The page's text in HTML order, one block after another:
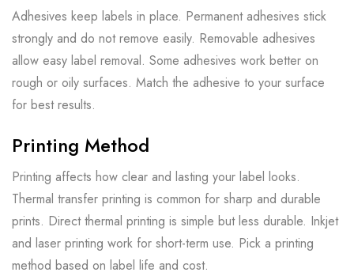
Adhesives keep labels in place. Permanent adhesives stick
strongly and do not remove easily. Removable adhesives
allow easy label removal. Some adhesives work better on
rough or oily surfaces. Match the adhesive to your surface
for best results.
Printing Method
Printing affects how clear and lasting your label looks.
Thermal transfer printing is common for sharp and durable
prints. Direct thermal printing is simple but less durable. Inkjet
and laser printing work for short-term use. Pick a printing
method based on label life and cost.